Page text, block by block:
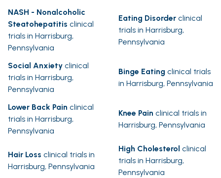
NASH - Nonalcoholic
Steatohepatitis clinical
trials in Harrisburg,
Pennsylvania
Eating Disorder clinical
trials in Harrisburg,
Pennsylvania
Social Anxiety clinical
trials in Harrisburg,
Pennsylvania
Binge Eating clinical trials
in Harrisburg, Pennsylvania
Lower Back Pain clinical
trials in Harrisburg,
Pennsylvania
Knee Pain clinical trials in
Harrisburg, Pennsylvania
Hair Loss clinical trials in
Harrisburg, Pennsylvania
High Cholesterol clinical
trials in Harrisburg,
Pennsylvania